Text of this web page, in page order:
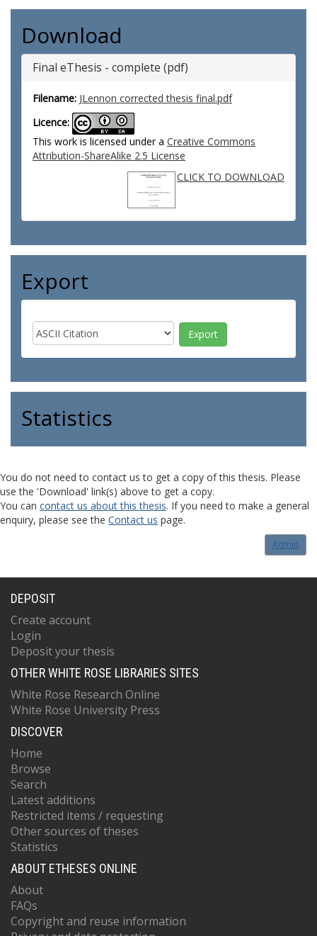
Download
Final eThesis - complete (pdf)
Filename: JLennon corrected thesis final.pdf
Licence:
This work is licensed under a Creative Commons
Attribution-ShareAlike 2.5 License
CLICK TO DOWNLOAD
Export
Statistics
You do not need to contact us to get a copy of this thesis. Please
use the 'Download' link(s) above to get a copy.
You can contact us about this thesis. If you need to make a general
enquiry, please see the Contact us page.
Admin
DEPOSIT
Create account
Login
Deposit your thesis
OTHER WHITE ROSE LIBRARIES SITES
White Rose Research Online
White Rose University Press
DISCOVER
Home
Browse
Search
Latest additions
Restricted items / requesting
Other sources of theses
Statistics
ABOUT ETHESES ONLINE
About
FAQs
Copyright and reuse information